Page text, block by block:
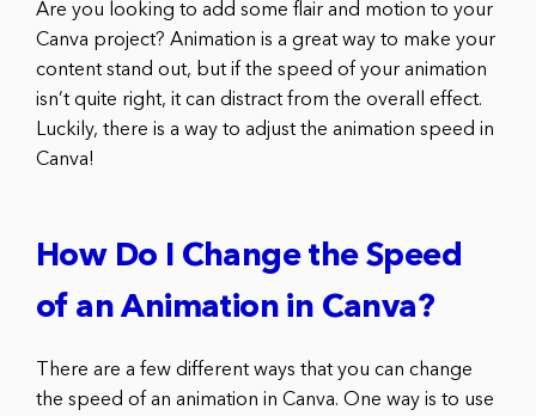
Are you looking to add some flair and motion to your
Canva project? Animation is a great way to make your
content stand out, but if the speed of your animation
isn’t quite right, it can distract from the overall effect.
Luckily, there is a way to adjust the animation speed in
Canva!
How Do I Change the Speed
of an Animation in Canva?
There are a few different ways that you can change
the speed of an animation in Canva. One way is to use